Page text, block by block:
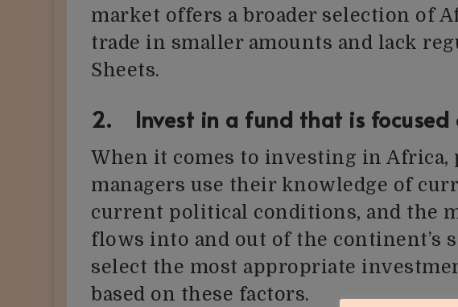
market offers a broader selection of
trade in smaller amounts and lack
Sheets.
2. Invest in a fund that is focused
When it comes to investing in Africa,
managers use their knowledge of
current political conditions, and the
flows into and out of the continent’s
select the most appropriate
based on these factors.